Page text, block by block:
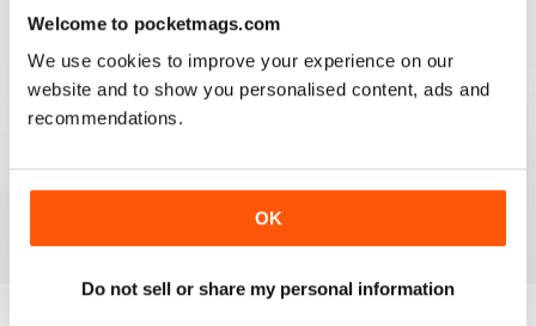
Welcome to pocketmags.com
We use cookies to improve your experience on our
website and to show you personalised content, ads and
recommendations.
OK
Do not sell or share my personal information
Great perspective on old bikes